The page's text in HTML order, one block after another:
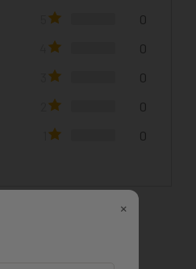
0
0
0
0
0
×